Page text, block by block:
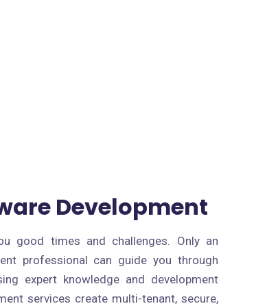
Development
good times and challenges. Only an
professional can guide you through
expert knowledge and development
services create multi-tenant, secure,